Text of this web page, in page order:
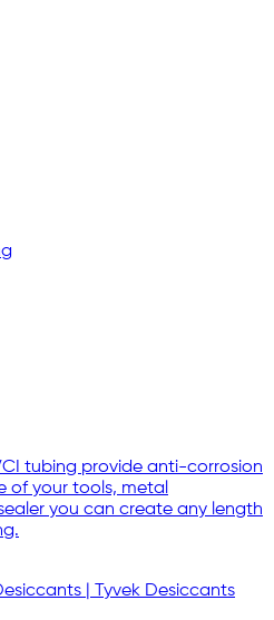
tubing provide anti-corrosion
of your tools, metal
you can create any length